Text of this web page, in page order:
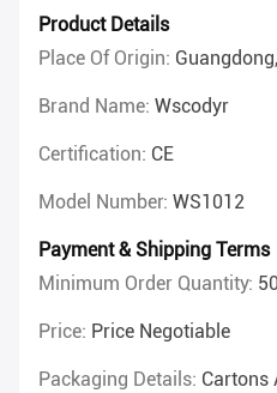
Product Details
Place Of Origin:
Brand Name: Wscodyr
Certification: CE
Model Number: WS1012
Payment & Shipping Terms
Minimum Order Quantity:
Price: Price Negotiable
Packaging Details: Cartons